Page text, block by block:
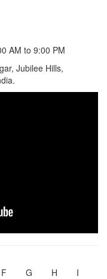
AM to 9:00 PM
Jubilee Hills,
F G H I